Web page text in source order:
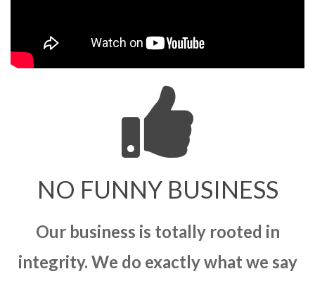
NO FUNNY BUSINESS
Our business is totally rooted in
integrity. We do exactly what we say